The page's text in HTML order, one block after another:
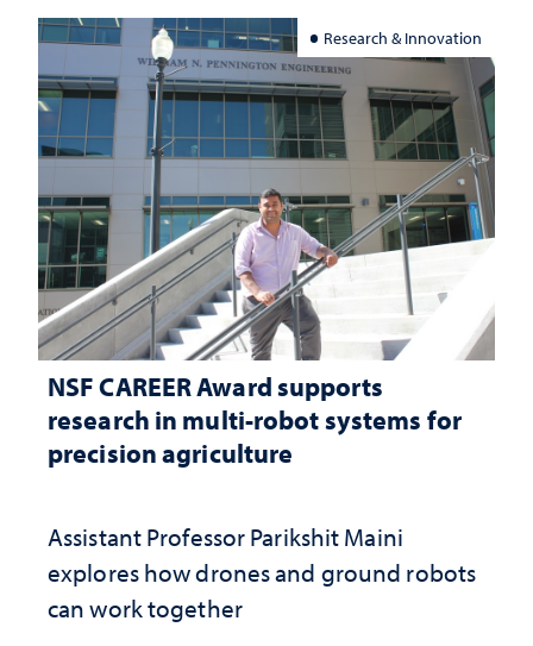
Research & Innovation
NSF CAREER Award supports
research in multi-robot systems for
precision agriculture
Assistant Professor Parikshit Maini
explores how drones and ground robots
can work together